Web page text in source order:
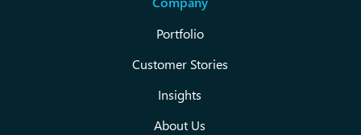
Portfolio
Customer Stories
Insights
About Us